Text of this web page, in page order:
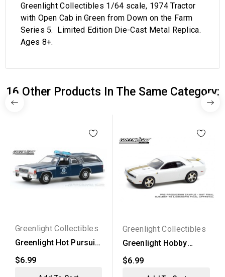
Greenlight Collectibles 1/64 scale, 1974 Tractor
with Open Cab in Green from Down on the Farm
Series 5. Limited Edition Die-Cast Metal Replica.
Ages 8+.
16 Other Products In The Same Category:
Greenlight Collectibles
Greenlight Hot Pursuit
$6.99
Greenlight Collectibles
Greenlight Hobby
Dodge...
$6.99